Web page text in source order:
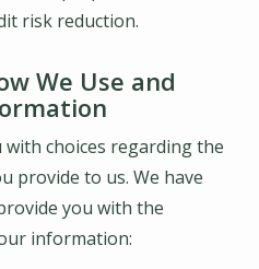
risk reduction.
We Use and
choices regarding the
provide to us. We have
you with the
information: